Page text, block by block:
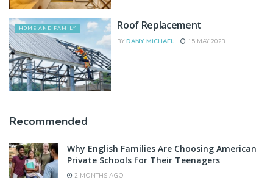
HOME AND FAMILY Roof Replacement
BY DANY MICHAEL 15 MAY 2023
Recommended
Why English Families Are Choosing American
Private Schools for Their Teenagers
2 MONTHS AGO